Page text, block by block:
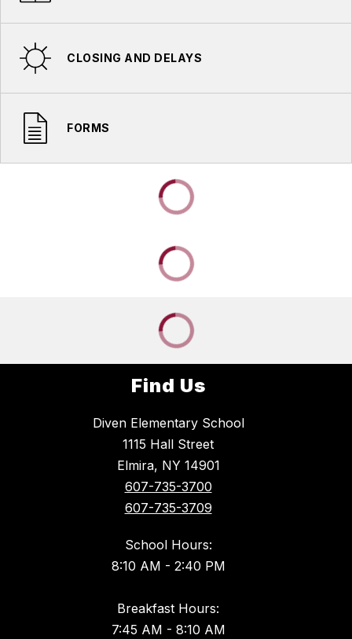
CLOSING AND DELAYS
FORMS
Find Us
Diven Elementary School
1115 Hall Street
Elmira, NY 14901
607-735-3700
607-735-3709
School Hours:
8:10 AM - 2:40 PM
Breakfast Hours:
7:45 AM - 8:10 AM